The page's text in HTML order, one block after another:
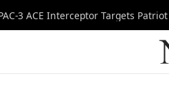
3 ACE Interceptor Targets